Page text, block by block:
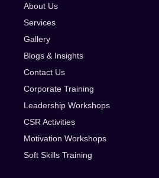
About Us
Services
Gallery
Blogs & Insights
Contact Us
Corporate Training
Leadership Workshops
CSR Activities
Motivation Workshops
Soft Skills Training